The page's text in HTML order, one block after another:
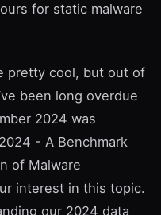
for static malware
pretty cool, but out of
been long overdue
2024 was
- A Benchmark
of Malware
interest in this topic.
our 2024 data